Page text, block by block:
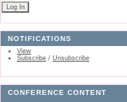
NOTIFICATIONS
View
Subscribe/ Unsubscribe
CONFERENCE CONTENT